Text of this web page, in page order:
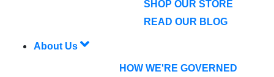
SHOP OUR STORE
READ OUR BLOG
About Us
HOW WE'RE GOVERNED